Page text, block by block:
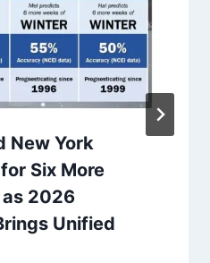
New York
Six More
2026
Unified